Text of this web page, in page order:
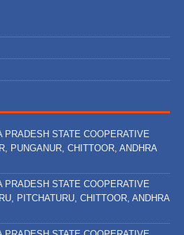
PRADESH STATE COOPERATIVE
PUNGANUR, CHITTOOR, ANDHRA
PRADESH STATE COOPERATIVE
PITCHATURU, CHITTOOR, ANDHRA